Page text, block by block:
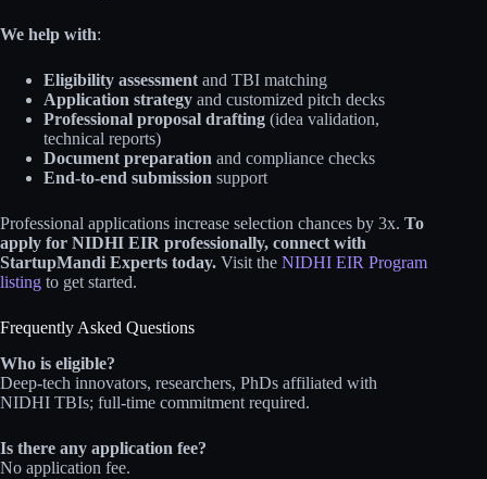
We help with:
Eligibility assessment and TBI matching
Application strategy and customized pitch decks
Professional proposal drafting (idea validation,
technical reports)
Document preparation and compliance checks
End-to-end submission support
Professional applications increase selection chances by 3x. To
apply for NIDHI EIR professionally, connect with
StartupMandi Experts today. Visit the NIDHI EIR Program
listing to get started.
Frequently Asked Questions
Who is eligible?
Deep-tech innovators, researchers, PhDs affiliated with
NIDHI TBIs; full-time commitment required.
Is there any application fee?
No application fee.